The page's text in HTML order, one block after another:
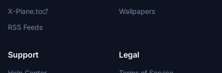
X-Plane.to
RSS Feeds
Wallpapers
Support Legal